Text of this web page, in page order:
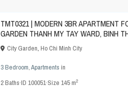
TMT0321 | MODERN 3BR APARTMENT
GARDEN THANH MY TAY WARD, BINH
City Garden, Ho Chi Minh City
3 Bedroom,Apartments in
2Baths·ID 100051·Size 145 m2